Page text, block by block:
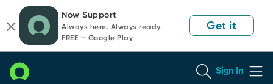
page
content
chat
Now Support
Always here. Always ready.
FREE — Google Play
Get it
Sign In